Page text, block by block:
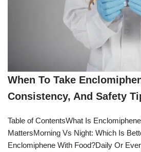
When To Take
Consistency, And Safety
Table of ContentsWhat Is
MattersMorning Vs Night: Which Is
Enclomiphene With Food?Daily Or